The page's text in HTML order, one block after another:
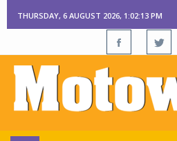
THURSDAY, 6 AUGUST 2026, 1:02:14 PM